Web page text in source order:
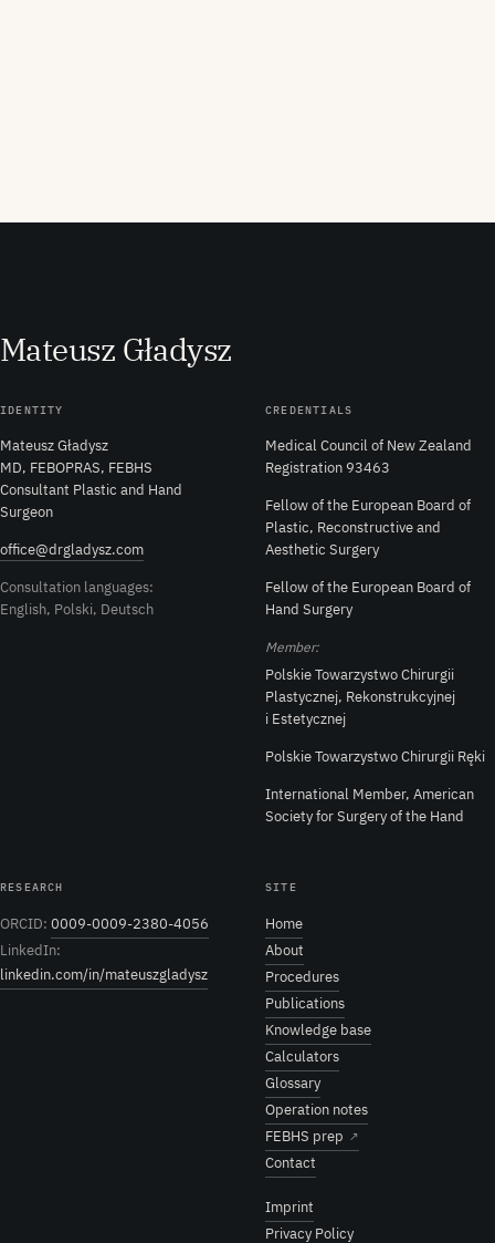
Mateusz Gładysz
IDENTITY
Mateusz Gładysz
MD, FEBOPRAS, FEBHS
Consultant Plastic and Hand
Surgeon
office@drgladysz.com
Consultation languages:
English, Polski, Deutsch
CREDENTIALS
Medical Council of New Zealand
Registration 93463
Fellow of the European Board of
Plastic, Reconstructive and
Aesthetic Surgery
Fellow of the European Board of
Hand Surgery
Member:
Polskie Towarzystwo Chirurgii
Plastycznej, Rekonstrukcyjnej
i Estetycznej
Polskie Towarzystwo Chirurgii Ręki
International Member, American
Society for Surgery of the Hand
RESEARCH
ORCID: 0009-0009-2380-4056
LinkedIn:
linkedin.com/in/mateuszgladysz
SITE
Home
About
Procedures
Publications
Knowledge base
Calculators
Glossary
Operation notes
FEBHS prep ↗
Contact
Imprint
Privacy Policy